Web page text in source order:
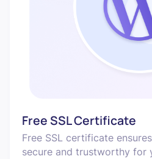
Free SSL Certificate
Free SSL certificate
secure and trustworthy for